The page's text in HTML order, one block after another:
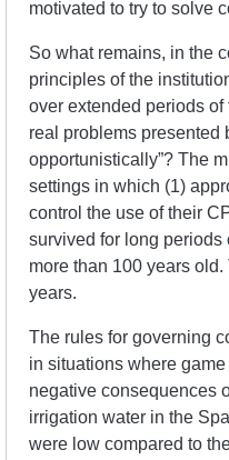
motivated to try to solve
So what remains, in the
principles of the
over extended periods
real problems presented
opportunistically”? The
settings in which (1)
control the use of their
survived for long
more than 100 years
years.
The rules for governing
in situations where
negative consequences
irrigation water in the
were low compared to